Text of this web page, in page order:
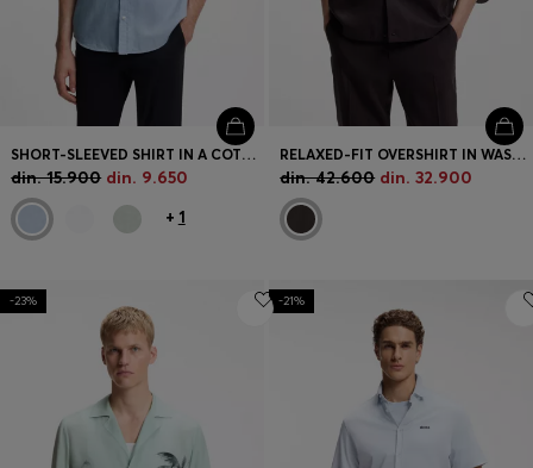
SHORT-SLEEVED SHIRT IN A COTTON AND LINEN BLEND
din. 15.900 din. 9.650
+ 1
RELAXED-FIT OVERSHIRT IN WASHABLE TECH LINEN
din. 42.600 din. 32.900
-23% -21%